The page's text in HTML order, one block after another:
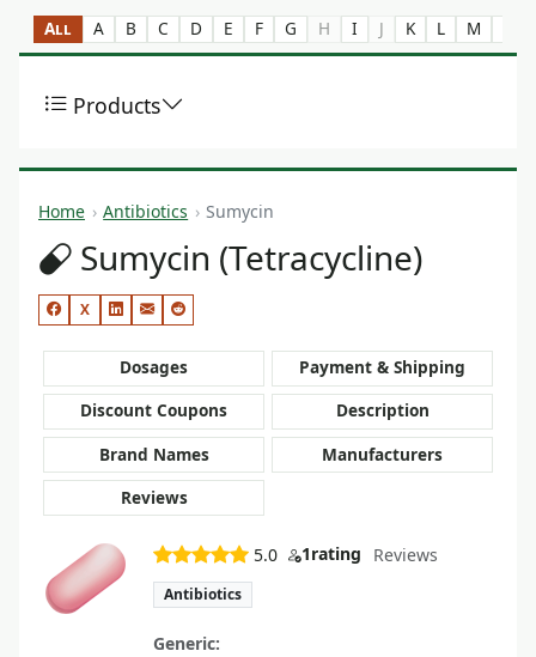
All A B C D E F G H I J K L M
Products
Home Antibiotics Sumycin
Sumycin (Tetracycline)
X
Dosages
Payment & Shipping
Discount Coupons
Description
Brand Names
Manufacturers
Reviews
5.0 1rating Reviews
Antibiotics
Generic: